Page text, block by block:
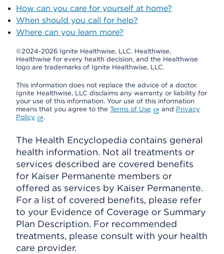
How can you care for yourself at home?
When should you call for help?
Where can you learn more?
©2024-2026 Ignite Healthwise, LLC. Healthwise,
Healthwise for every health decision, and the Healthwise
logo are trademarks of Ignite Healthwise, LLC.
This information does not replace the advice of a doctor.
Ignite Healthwise, LLC disclaims any warranty or liability for
your use of this information. Your use of this information
means that you agree to the Terms of Use and Privacy
Policy
.
The Health Encyclopedia contains general
health information. Not all treatments or
services described are covered benefits
for Kaiser Permanente members or
offered as services by Kaiser Permanente.
For a list of covered benefits, please refer
to your Evidence of Coverage or Summary
Plan Description. For recommended
treatments, please consult with your health
care provider.